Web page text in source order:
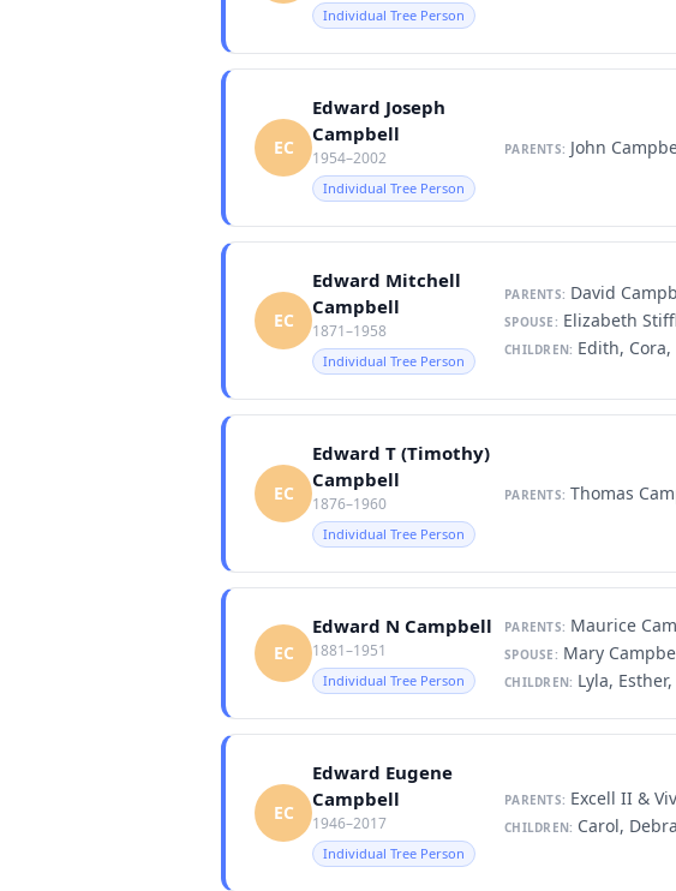
Individual Tree Person
EC
Edward Joseph
Campbell
1954–2002
Individual Tree Person
PARENTS: John
EC
Edward Mitchell
Campbell
1871–1958
Individual Tree Person
PARENTS: David
SPOUSE: Elizabeth
CHILDREN: Edith, Cora,
EC
Edward T (Timothy)
Campbell
1876–1960
Individual Tree Person
PARENTS: Thomas
EC
Edward N Campbell
1881–1951
Individual Tree Person
PARENTS: Maurice
SPOUSE: Mary
CHILDREN: Lyla,
EC
Edward Eugene
Campbell
1946–2017
Individual Tree Person
PARENTS: Excell II &
CHILDREN: Carol,